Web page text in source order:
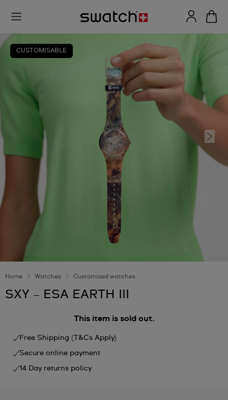
CUSTOMISABLE
Home Watches Customized watches
SXY – ESA EARTH III
This item is sold out.
Free Shipping (T&Cs Apply)
Secure online payment
14 Day returns policy